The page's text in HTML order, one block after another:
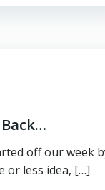
off our week
or less idea, […]